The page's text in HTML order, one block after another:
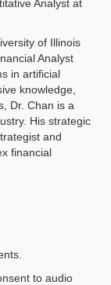
Analyst at
of Illinois
Analyst
in artificial
knowledge,
Dr. Chan is a
His strategic
and
financial
to audio